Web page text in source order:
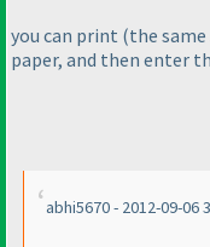
you can print (the same
paper, and then enter
abhi5670 - 2012-09-06